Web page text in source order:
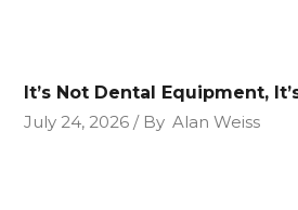
It’s Not Dental Equipment,
July 24, 2026
By Alan Weiss